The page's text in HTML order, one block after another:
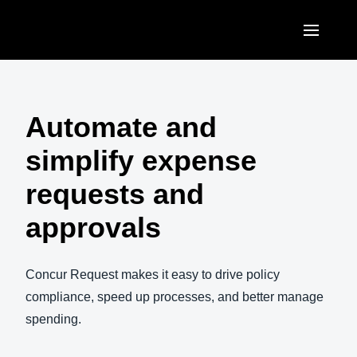
United States (English)
Canada (Français)
EUROPE
United Kingdom (English)
France (Français)
Deutschland (Deutsch)
Nederlands (English)
ASIA PACIFIC
Australia (English)
India (English)
日本（日本語)
Singapore (English)
Automate and
simplify expense
requests and
approvals
Concur Request makes it easy to drive policy
compliance, speed up processes, and better manage
spending.